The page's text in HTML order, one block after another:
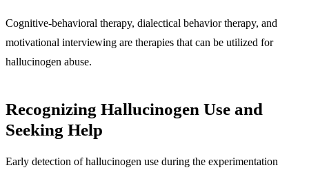
Cognitive-behavioral therapy, dialectical behavior therapy, and
motivational interviewing are therapies that can be utilized for
hallucinogen abuse.
Recognizing Hallucinogen Use and
Seeking Help
Early detection of hallucinogen use during the experimentation